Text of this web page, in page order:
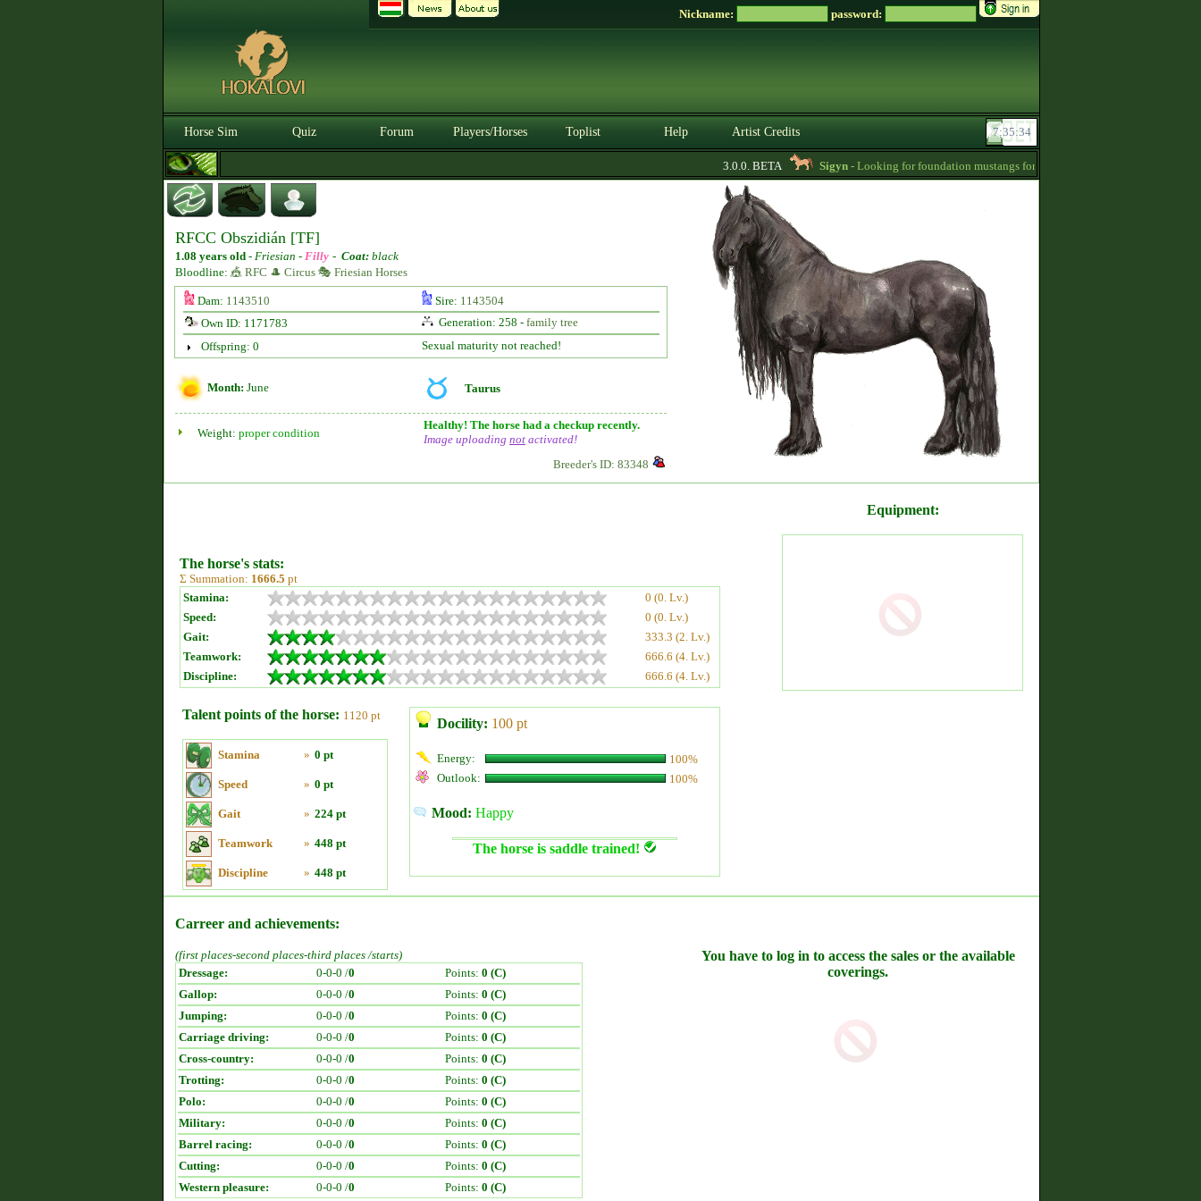
Nickname: password:
Horse Sim Quiz Forum Players/Horses Toplist Help Artist Credits
3.0.0. BETA Sigyn- Looking for foundation mustangs for Zsz -
RFCC Obszidián [TF]
1.08 years old - Friesian - Filly - Coat: black
Bloodline: 🎪 RFC 🎩 Circus 🎭 Friesian Horses
Dam: 1143510 Sire: 1143504
Own ID: 1171783
Generation: 258 - family tree
Offspring: 0
Sexual maturity not reached!
Month: June Taurus
Weight: proper condition
Healthy! The horse had a checkup recently.
Image uploading not activated!
Breeder's ID: 83348
The horse's stats:
Σ Summation: 1666.5 pt
Stamina:
0 (0. Lv.)
Speed:
0 (0. Lv.)
Gait:
333.3 (2. Lv.)
Teamwork:
666.6 (4. Lv.)
Discipline:
666.6 (4. Lv.)
Talent points of the horse: 1120 pt
Stamina » 0 pt
Speed » 0 pt
Gait » 224 pt
Teamwork » 448 pt
Discipline » 448 pt
Docility: 100 pt
Energy:
100%
Outlook:
100%
Mood: Happy
The horse is saddle trained!
Equipment:
Carreer and achievements:
(first places-second places-third places /starts)
Dressage:
0-0-0 /0 Points: 0 (C)
Gallop:
0-0-0 /0 Points: 0 (C)
Jumping:
0-0-0 /0 Points: 0 (C)
Carriage driving:
0-0-0 /0 Points: 0 (C)
Cross-country:
0-0-0 /0 Points: 0 (C)
Trotting:
0-0-0 /0 Points: 0 (C)
Polo:
0-0-0 /0 Points: 0 (C)
Military:
0-0-0 /0 Points: 0 (C)
Barrel racing:
0-0-0 /0 Points: 0 (C)
Cutting:
0-0-0 /0 Points: 0 (C)
Western pleasure:
0-0-0 /0 Points: 0 (C)
You have to log in to access the sales or the available
coverings.